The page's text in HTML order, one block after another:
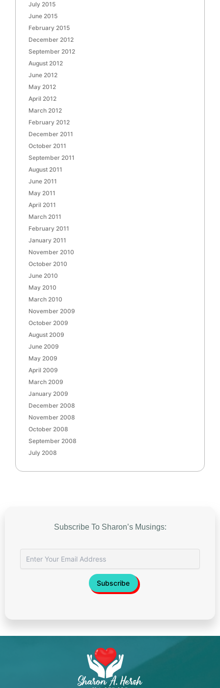
July 2015
June 2015
February 2015
December 2012
September 2012
August 2012
June 2012
May 2012
April 2012
March 2012
February 2012
December 2011
October 2011
September 2011
August 2011
June 2011
May 2011
April 2011
March 2011
February 2011
January 2011
November 2010
October 2010
June 2010
May 2010
March 2010
November 2009
October 2009
August 2009
June 2009
May 2009
April 2009
March 2009
January 2009
December 2008
November 2008
October 2008
September 2008
July 2008
Subscribe To Sharon’s Musings: